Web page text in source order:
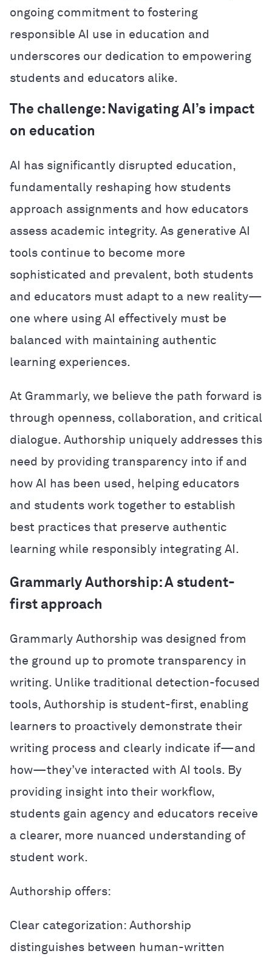
ongoing commitment to fostering
responsible AI use in education and
underscores our dedication to empowering
students and educators alike.
The challenge: Navigating AI’s impact
on education
AI has significantly disrupted education,
fundamentally reshaping how students
approach assignments and how educators
assess academic integrity. As generative AI
tools continue to become more
sophisticated and prevalent, both students
and educators must adapt to a new reality—
one where using AI effectively must be
balanced with maintaining authentic
learning experiences.
At Grammarly, we believe the path forward is
through openness, collaboration, and critical
dialogue. Authorship uniquely addresses this
need by providing transparency into if and
how AI has been used, helping educators
and students work together to establish
best practices that preserve authentic
learning while responsibly integrating AI.
Grammarly Authorship: A student-
first approach
Grammarly Authorship was designed from
the ground up to promote transparency in
writing. Unlike traditional detection-focused
tools, Authorship is student-first, enabling
learners to proactively demonstrate their
writing process and clearly indicate if—and
how—they’ve interacted with AI tools. By
providing insight into their workflow,
students gain agency and educators receive
a clearer, more nuanced understanding of
student work.
Authorship offers:
Clear categorization: Authorship
distinguishes between human-written